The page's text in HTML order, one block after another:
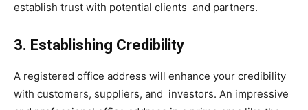
establish trust with potential clients and partners.
3. Establishing Credibility
A registered office address will enhance your credibility
with customers, suppliers, and investors. An impressive